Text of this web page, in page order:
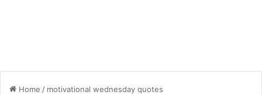
Home / motivational wednesday quotes